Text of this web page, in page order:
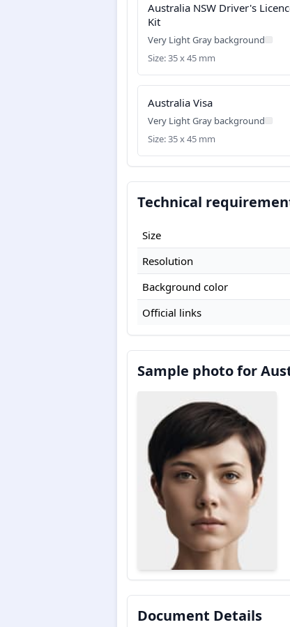
Australia NSW Driver's
Kit
Very Light Gray background
Size: 35 x 45 mm
Australia Visa
Very Light Gray background
Size: 35 x 45 mm
Technical
Size
Resolution
Background color
Official links
Sample photo for
Document Details